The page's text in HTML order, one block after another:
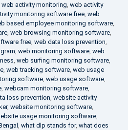
web activity monitoring, web activity
monitoring software free, web
based employee monitoring software,
, web browsing monitoring software,
free, web data loss prevention,
, web monitoring software, web
, web surfing monitoring software,
, web tracking software, web usage
software, web usage software,
, webcam monitoring software,
loss prevention, website activity
, website monitoring software,
usage monitoring software,
, what dlp stands for, what does